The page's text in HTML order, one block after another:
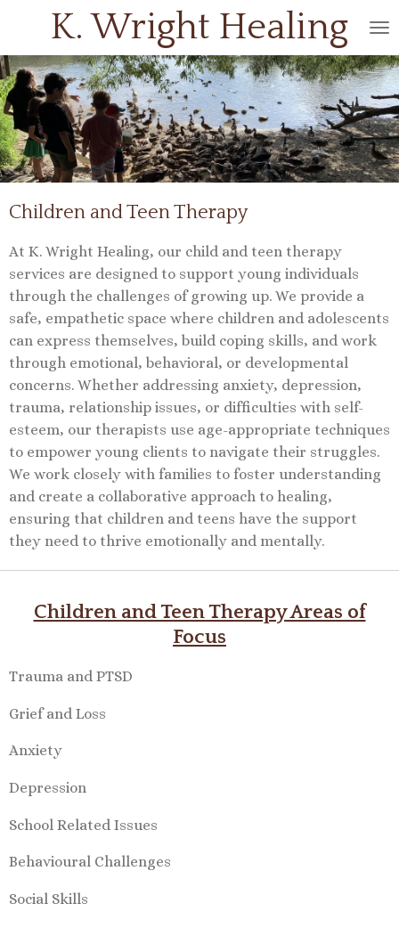
main
content
K. Wright Healing
Children and Teen Therapy
At K. Wright Healing, our child and teen therapy
services are designed to support young individuals
through the challenges of growing up. We provide a
safe, empathetic space where children and adolescents
can express themselves, build coping skills, and work
through emotional, behavioral, or developmental
concerns. Whether addressing anxiety, depression,
trauma, relationship issues, or difficulties with self-
esteem, our therapists use age-appropriate techniques
to empower young clients to navigate their struggles.
We work closely with families to foster understanding
and create a collaborative approach to healing,
ensuring that children and teens have the support
they need to thrive emotionally and mentally.
Children and Teen Therapy Areas of
Focus
Trauma and PTSD
Grief and Loss
Anxiety
Depression
School Related Issues
Behavioural Challenges
Social Skills